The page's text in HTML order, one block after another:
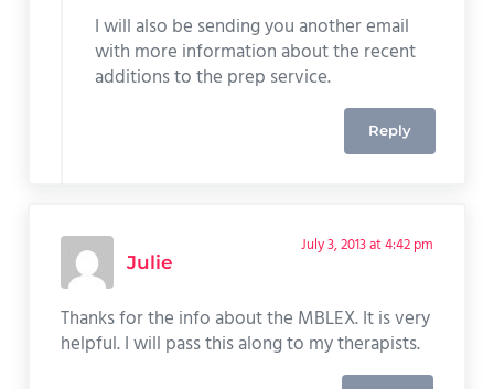
I will also be sending you another email
with more information about the recent
additions to the prep service.
Reply
Julie
July 3, 2013 at 4:42 pm
Thanks for the info about the MBLEX. It is very
helpful. I will pass this along to my therapists.